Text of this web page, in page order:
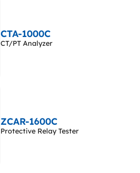
CTA-1000C
CT/PT Analyzer
ZCAR-1600C
Protective Relay Tester